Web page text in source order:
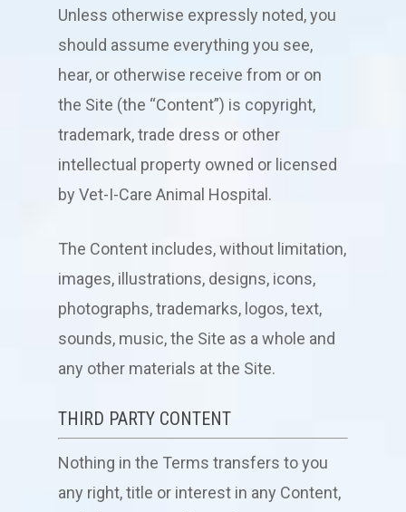
Unless otherwise expressly noted, you
should assume everything you see,
hear, or otherwise receive from or on
the Site (the “Content”) is copyright,
trademark, trade dress or other
intellectual property owned or licensed
by Vet-I-Care Animal Hospital .
The Content includes, without limitation,
images, illustrations, designs, icons,
photographs, trademarks, logos, text,
sounds, music, the Site as a whole and
any other materials at the Site.
THIRD PARTY CONTENT
Nothing in the Terms transfers to you
any right, title or interest in any Content,